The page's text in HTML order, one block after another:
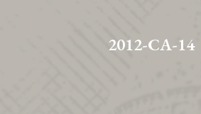
2012-CA-14